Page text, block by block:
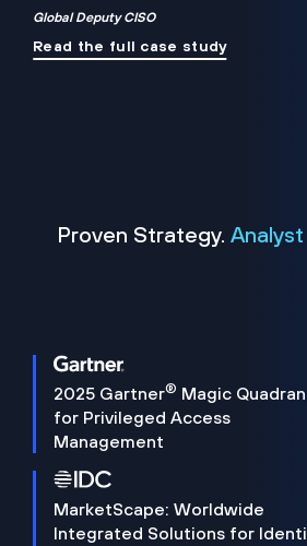
Global Deputy CISO
Read the full case study
Proven Strategy.
2025 Gartner® Magic
for Privileged Access
Management
MarketScape: Worldwide
Integrated Solutions for